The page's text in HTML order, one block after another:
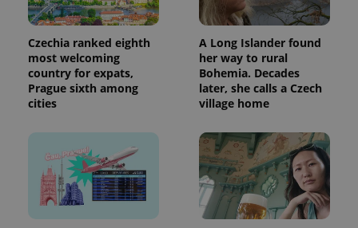
Czechia ranked eighth
most welcoming
country for expats,
Prague sixth among
cities
A Long Islander found
her way to rural
Bohemia. Decades
later, she calls a Czech
village home